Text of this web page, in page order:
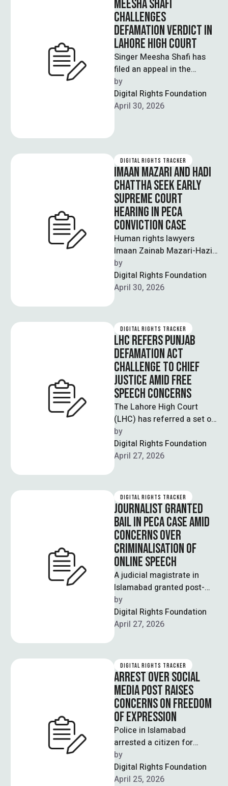
MEESHA SHAFI
CHALLENGES
DEFAMATION VERDICT IN
LAHORE HIGH COURT
Singer Meesha Shafi has
filed an appeal in the
Lahore High Court
challenging a lower court’s
decision that …
by
Digital Rights Foundation
April 30, 2026
DIGITAL RIGHTS TRACKER
IMAAN MAZARI AND HADI
CHATTHA SEEK EARLY
SUPREME COURT
HEARING IN PECA
CONVICTION CASE
Human rights lawyers
Imaan Zainab Mazari-Hazir
and Hadi Ali Chattha have
approached the Supreme
Court seeking an urgent …
by
Digital Rights Foundation
April 30, 2026
DIGITAL RIGHTS TRACKER
LHC REFERS PUNJAB
DEFAMATION ACT
CHALLENGE TO CHIEF
JUSTICE AMID FREE
SPEECH CONCERNS
The Lahore High Court
(LHC) has referred a set of
petitions challenging the
Punjab Defamation Act
2024 to …
by
Digital Rights Foundation
April 27, 2026
DIGITAL RIGHTS TRACKER
JOURNALIST GRANTED
BAIL IN PECA CASE AMID
CONCERNS OVER
CRIMINALISATION OF
ONLINE SPEECH
A judicial magistrate in
Islamabad granted post-
arrest bail to senior
journalist Fakharur
Rehman, who had been
detained by …
by
Digital Rights Foundation
April 27, 2026
DIGITAL RIGHTS TRACKER
ARREST OVER SOCIAL
MEDIA POST RAISES
CONCERNS ON FREEDOM
OF EXPRESSION
Police in Islamabad
arrested a citizen for
sharing a social media post
comparing the Tarnol
railway crossing to …
by
Digital Rights Foundation
April 25, 2026